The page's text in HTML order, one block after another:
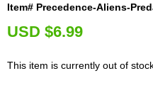
Item# Precedence-Aliens-
USD $6.99
This item is currently out of